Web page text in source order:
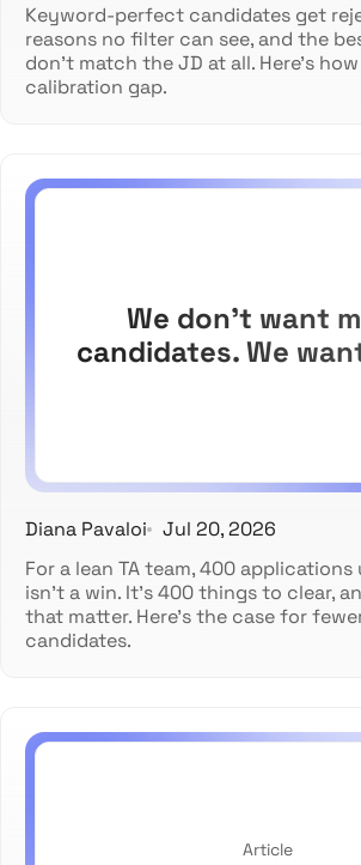
Keyword-perfect candidates get
reasons no filter can see, and the
don't match the JD at all. Here's
calibration gap.
We don't want
candidates. We
Diana Pavaloi
Jul 20, 2026
For a lean TA team, 400
isn't a win. It's 400 things to clear,
that matter. Here's the case for
candidates.
Article